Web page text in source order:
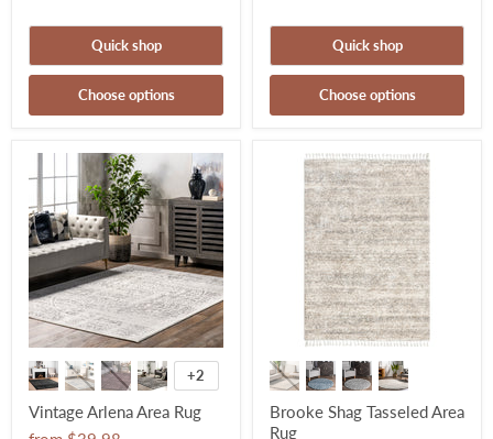
Quick shop
Choose options
Quick shop
Choose options
+2
Vintage Arlena Area Rug
Brooke Shag Tasseled Area
Rug